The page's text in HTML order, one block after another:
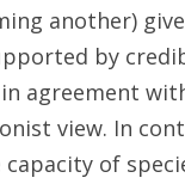
another)
by
agreement
view. In
of